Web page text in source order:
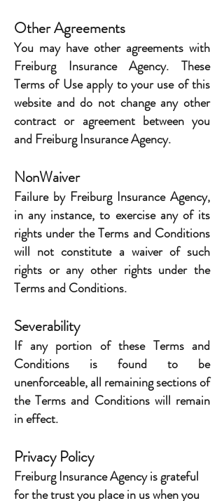
Other Agreements
You may have other agreements with
Freiburg Insurance Agency. These
Terms of Use apply to your use of this
website and do not change any other
contract or agreement between you
and Freiburg Insurance Agency.
NonWaiver
Failure by Freiburg Insurance Agency,
in any instance, to exercise any of its
rights under the Terms and Conditions
will not constitute a waiver of such
rights or any other rights under the
Terms and Conditions.
Severability
If any portion of these Terms and
Conditions is found to be
unenforceable, all remaining sections of
the Terms and Conditions will remain
in effect.
Privacy Policy
Freiburg Insurance Agency is grateful
for the trust you place in us when you